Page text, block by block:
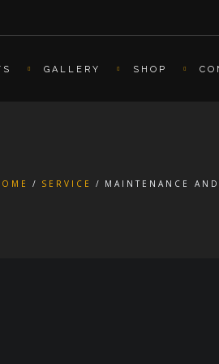
GALLERY SHOP
SERVICE MAINTENANCE